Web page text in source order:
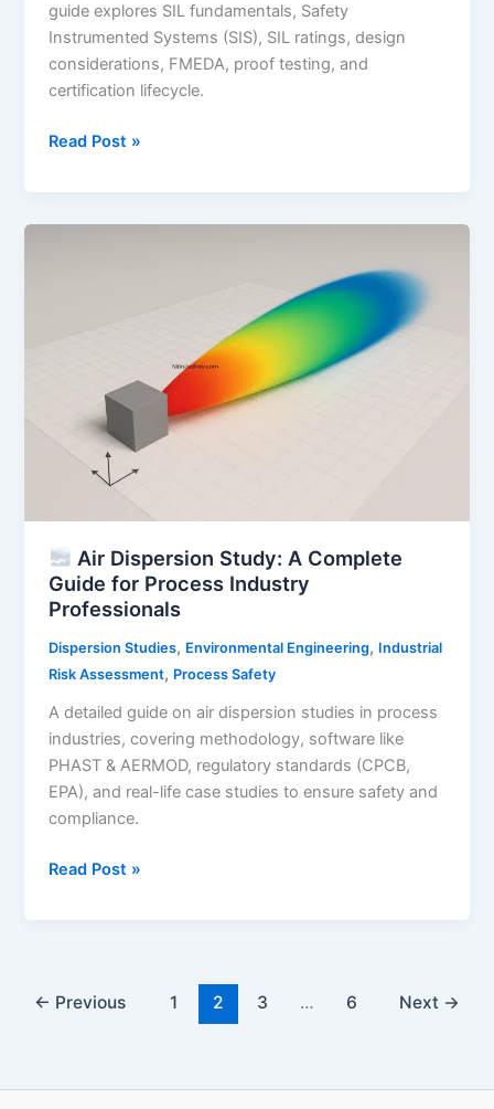
guide explores SIL fundamentals, Safety
Instrumented Systems (SIS), SIL ratings, design
considerations, FMEDA, proof testing, and
certification lifecycle.
Safety
(SIL):
Certification
Read Post »
Air Dispersion Study: A Complete
Guide for Process Industry
Professionals
Dispersion Studies, Environmental Engineering, Industrial
Risk Assessment, Process Safety
A detailed guide on air dispersion studies in process
industries, covering methodology, software like
PHAST & AERMOD, regulatory standards (CPCB,
EPA), and real-life case studies to ensure safety and
compliance.
Complete
Read Post »
← Previous 1 2 3 … 6 Next →